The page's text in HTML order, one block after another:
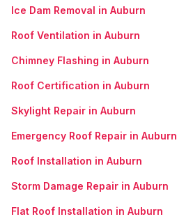
Ice Dam Removal in Auburn
Roof Ventilation in Auburn
Chimney Flashing in Auburn
Roof Certification in Auburn
Skylight Repair in Auburn
Emergency Roof Repair in Auburn
Roof Installation in Auburn
Storm Damage Repair in Auburn
Flat Roof Installation in Auburn